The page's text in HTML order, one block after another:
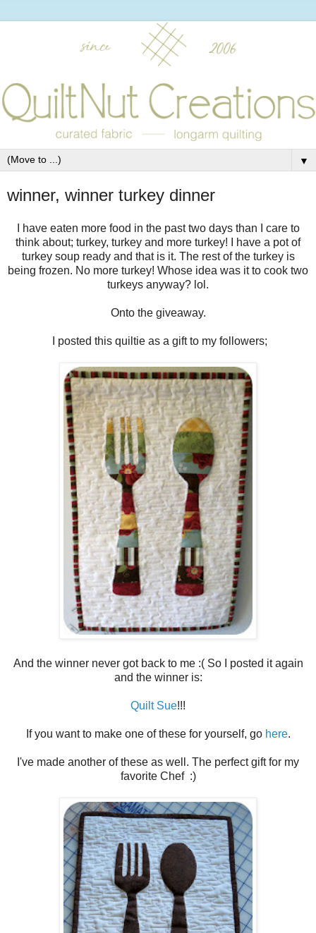
▼
winner, winner turkey dinner
I have eaten more food in the past two days than I care to
think about; turkey, turkey and more turkey! I have a pot of
turkey soup ready and that is it. The rest of the turkey is
being frozen. No more turkey! Whose idea was it to cook two
turkeys anyway? lol.
Onto the giveaway.
I posted this quiltie as a gift to my followers;
And the winner never got back to me :( So I posted it again
and the winner is:
Quilt Sue!!!
If you want to make one of these for yourself, go here.
I've made another of these as well. The perfect gift for my
favorite Chef :)